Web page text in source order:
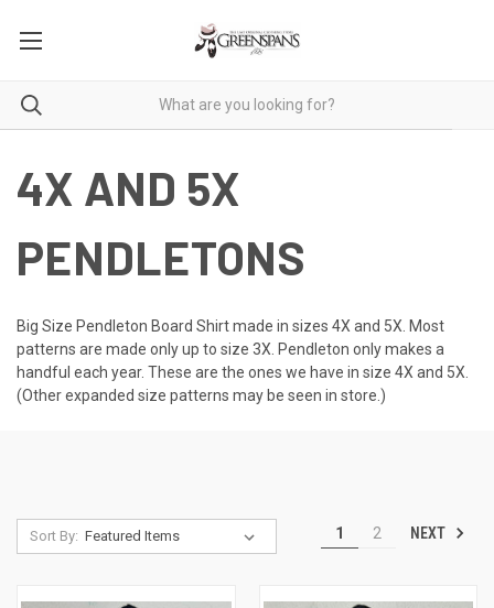
4X AND 5X
PENDLETONS
Big Size Pendleton Board Shirt made in sizes 4X and 5X. Most
patterns are made only up to size 3X. Pendleton only makes a
handful each year. These are the ones we have in size 4X and 5X.
(Other expanded size patterns may be seen in store.)
Sort By: 1 2 NEXT